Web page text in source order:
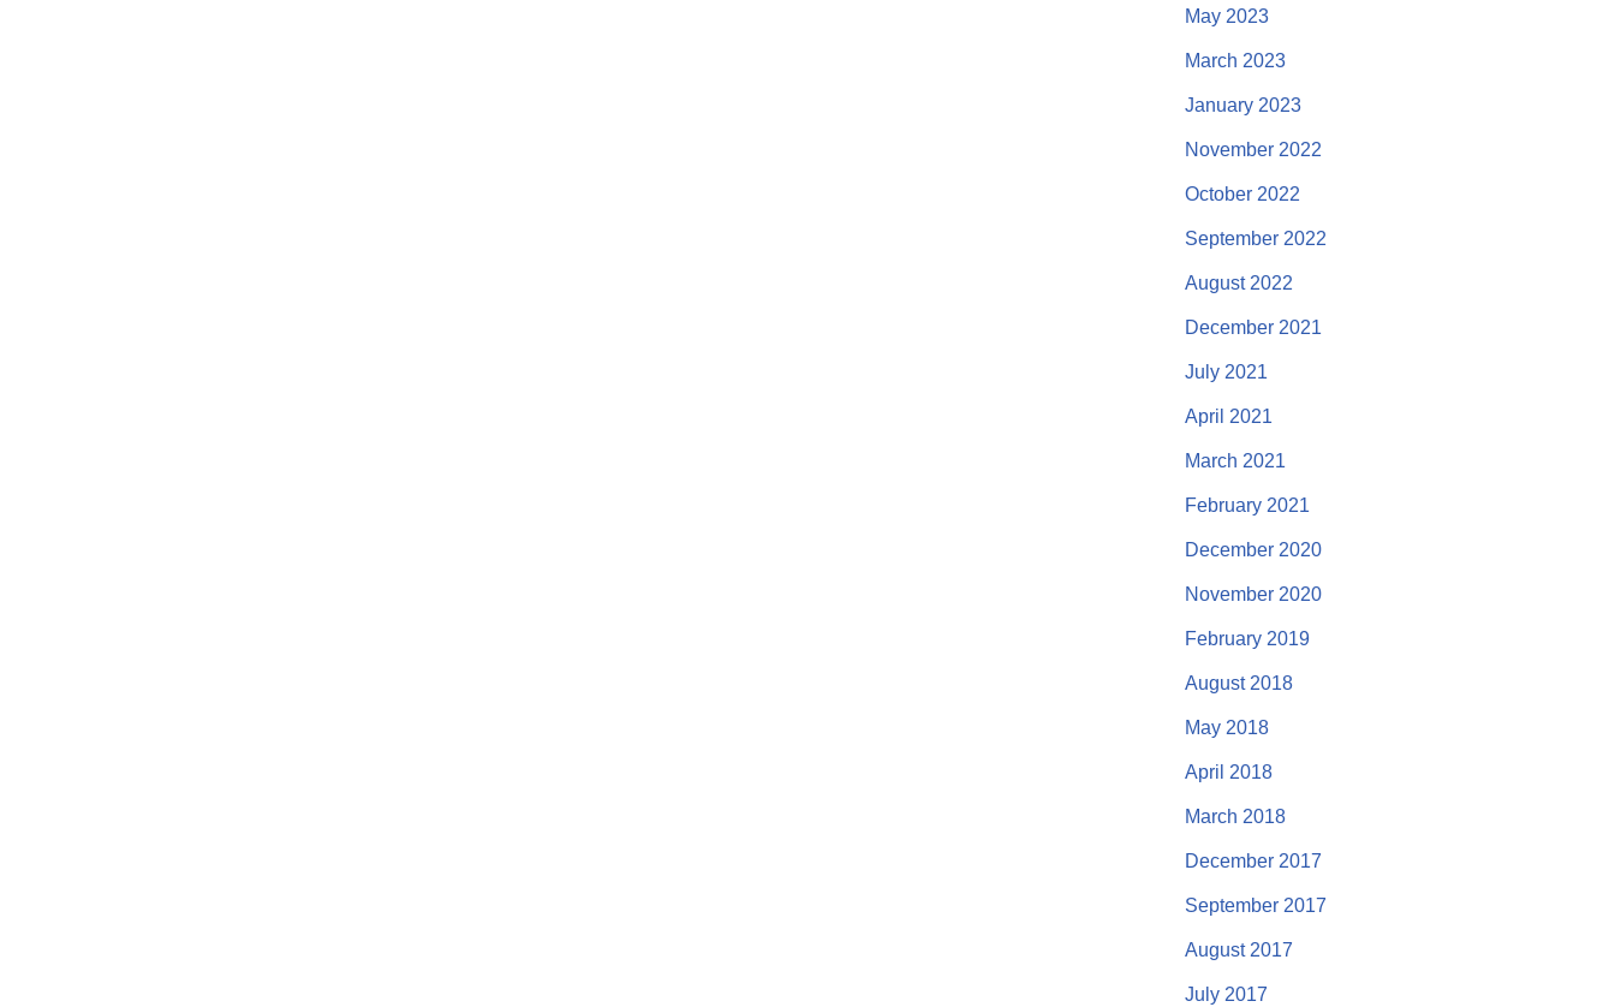
May 2023
March 2023
January 2023
November 2022
October 2022
September 2022
August 2022
December 2021
July 2021
April 2021
March 2021
February 2021
December 2020
November 2020
February 2019
August 2018
May 2018
April 2018
March 2018
December 2017
September 2017
August 2017
July 2017